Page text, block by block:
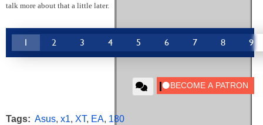
talk more about that a little later.
1 2 3 4 5 6 7 8 9
Tags: Asus, x1, XT, EA, 180